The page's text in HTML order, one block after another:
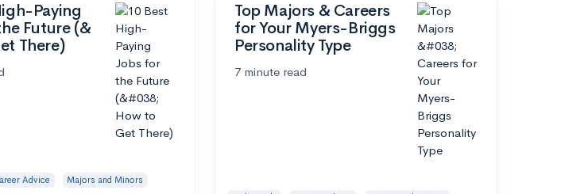
Paying
Future (&
There)
Advice Majors and Minors
Top Majors & Careers
for Your Myers-Briggs
Personality Type
7 minute read